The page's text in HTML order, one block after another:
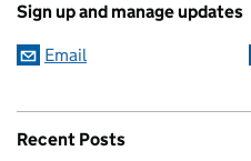
Sign up and manage updates
Email
Recent Posts